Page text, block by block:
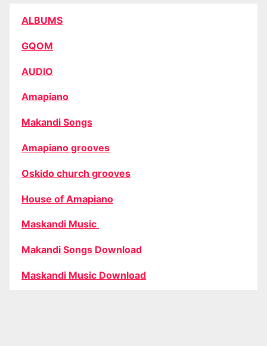
ALBUMS
GQOM
AUDIO
Amapiano
Makandi Songs
Amapiano grooves
Oskido church grooves
House of Amapiano
Maskandi Music
Makandi Songs Download
Maskandi Music Download